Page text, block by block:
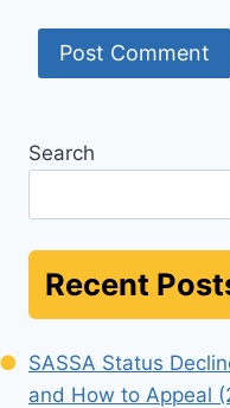
Search
Recent
SASSA Status
and How to Appeal